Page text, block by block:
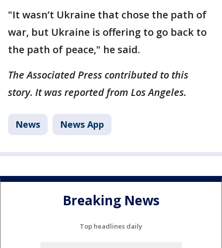
"It wasn’t Ukraine that chose the path of
war, but Ukraine is offering to go back to
the path of peace," he said.
The Associated Press contributed to this
story. It was reported from Los Angeles.
News News App
Breaking News
Top headlines daily